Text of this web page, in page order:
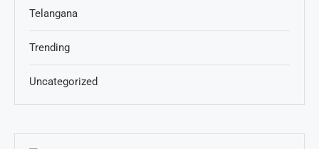
Telangana
Trending
Uncategorized